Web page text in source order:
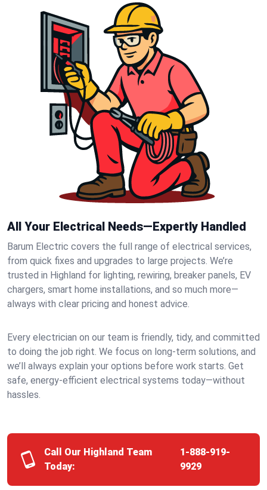
All Your Electrical Needs—Expertly Handled
Barum Electric covers the full range of electrical services,
from quick fixes and upgrades to large projects. We’re
trusted in Highland for lighting, rewiring, breaker panels, EV
chargers, smart home installations, and so much more—
always with clear pricing and honest advice.
Every electrician on our team is friendly, tidy, and committed
to doing the job right. We focus on long-term solutions, and
we’ll always explain your options before work starts. Get
safe, energy-efficient electrical systems today—without
hassles.
Call Our Highland Team
Today:
1-888-919-
9929